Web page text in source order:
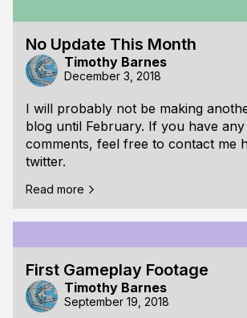
No Update This Month
Timothy Barnes
December 3, 2018
I will probably not be making
blog until February. If you have
comments, feel free to contact me
twitter.
Read more
First Gameplay Footage
Timothy Barnes
September 19, 2018